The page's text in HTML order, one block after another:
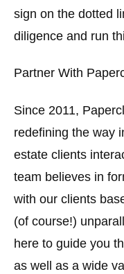
sign on the dotted
diligence and run
Partner With
Since 2011,
redefining the way
estate clients
team believes in
with our clients
(of course!)
here to guide you
as well as a wide